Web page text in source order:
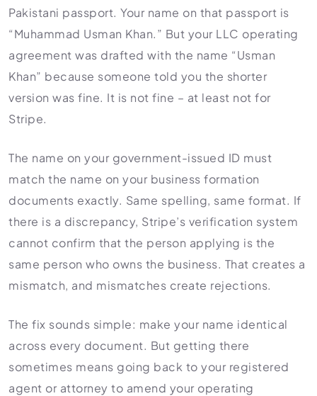
Pakistani passport. Your name on that passport is
“Muhammad Usman Khan.” But your LLC operating
agreement was drafted with the name “Usman
Khan” because someone told you the shorter
version was fine. It is not fine – at least not for
Stripe.
The name on your government-issued ID must
match the name on your business formation
documents exactly. Same spelling, same format. If
there is a discrepancy, Stripe’s verification system
cannot confirm that the person applying is the
same person who owns the business. That creates a
mismatch, and mismatches create rejections.
The fix sounds simple: make your name identical
across every document. But getting there
sometimes means going back to your registered
agent or attorney to amend your operating